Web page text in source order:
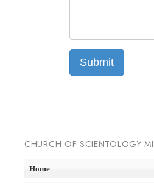
Submit
CHURCH OF SCIENTOLOGY
Home